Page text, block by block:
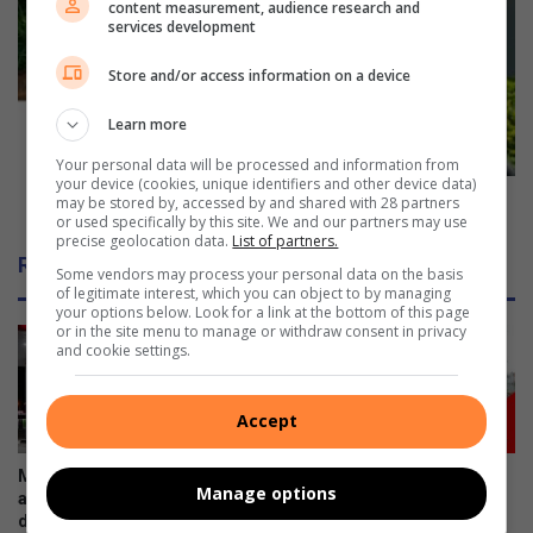
a
d
i
r
h
i
-
a
n
d
-
r
u
s
i
v
m
a
k
e
s
i
t
s
w
a
y
Festive cheer makes its way to Toti early [Pics]
Related Articles
Minister announces fuel
adjustments: Petrol down,
diesel up
Case opened following water
tanker death in Umbumbulu
content measurement, audience research and
services development
Store and/or access information on a device
Learn more
Your personal data will be processed and information from
your device (cookies, unique identifiers and other device data)
may be stored by, accessed by and shared with 28 partners
or used specifically by this site. We and our partners may use
precise geolocation data. List of partners.
Some vendors may process your personal data on the basis
of legitimate interest, which you can object to by managing
your options below. Look for a link at the bottom of this page
or in the site menu to manage or withdraw consent in privacy
and cookie settings.
Accept
Manage options